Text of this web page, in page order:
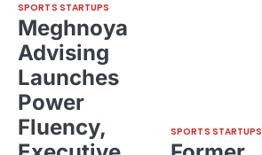
SPORTS STARTUPS
Meghnoya
Advising
Launches
Power
Fluency,
SPORTS STARTUPS